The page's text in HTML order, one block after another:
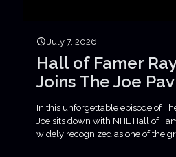
July 7, 2026
Hall of Famer
Joins The Joe
In this unforgettable episode of
Joe sits down with NHL Hall of
widely recognized as one of the